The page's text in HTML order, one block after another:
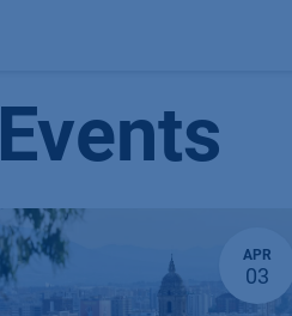
Events
APR
03